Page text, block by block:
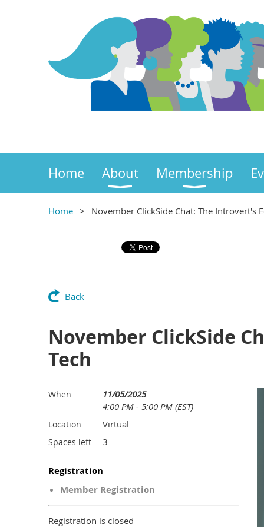
Home About Membership
Home November ClickSide Chat: The Introvert's
Back
November ClickSide
Tech
When
11/05/2025
4:00 PM - 5:00 PM (EST)
Location Virtual
Spaces left 3
Registration
Member Registration
Registration is closed